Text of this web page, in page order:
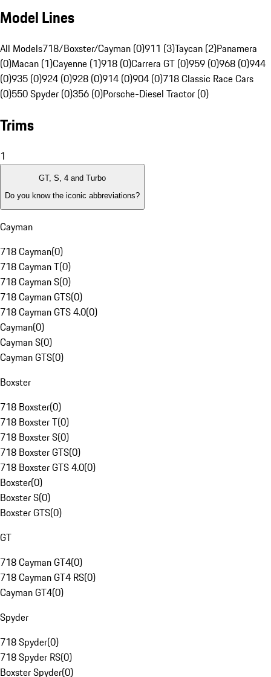
Model Lines
All Models718/Boxster/Cayman (0)911 (3)Taycan (2)Panamera
(0)Macan (1)Cayenne (1)918 (0)Carrera GT (0)959 (0)968 (0)944
(0)935 (0)924 (0)928 (0)914 (0)904 (0)718 Classic Race Cars
(0)550 Spyder (0)356 (0)Porsche-Diesel Tractor (0)
Trims
1
GT, S, 4 and Turbo
Do you know the iconic abbreviations?
Cayman
718 Cayman(0)
718 Cayman T(0)
718 Cayman S(0)
718 Cayman GTS(0)
718 Cayman GTS 4.0(0)
Cayman(0)
Cayman S(0)
Cayman GTS(0)
Boxster
718 Boxster(0)
718 Boxster T(0)
718 Boxster S(0)
718 Boxster GTS(0)
718 Boxster GTS 4.0(0)
Boxster(0)
Boxster S(0)
Boxster GTS(0)
GT
718 Cayman GT4(0)
718 Cayman GT4 RS(0)
Cayman GT4(0)
Spyder
718 Spyder(0)
718 Spyder RS(0)
Boxster Spyder(0)